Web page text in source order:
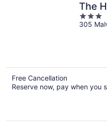
The
3
out
305
Free Cancellation
Reserve now, pay when you